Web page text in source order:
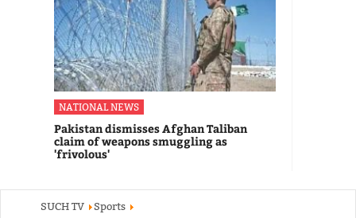
NATIONAL NEWS
Pakistan dismisses Afghan Taliban
claim of weapons smuggling as
'frivolous'
SUCH TV
Sports